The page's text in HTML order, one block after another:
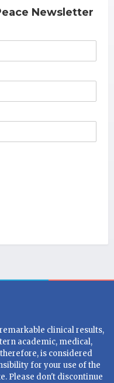
Newsletter
clinical results,
academic, medical,
is considered
for your use of the
Please don't discontinue